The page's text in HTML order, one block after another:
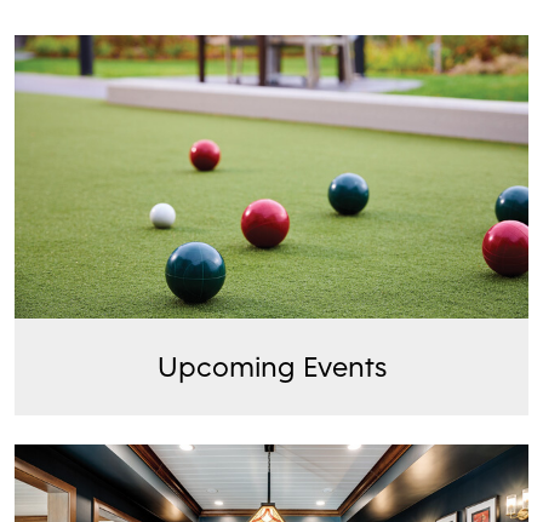
Upcoming Events